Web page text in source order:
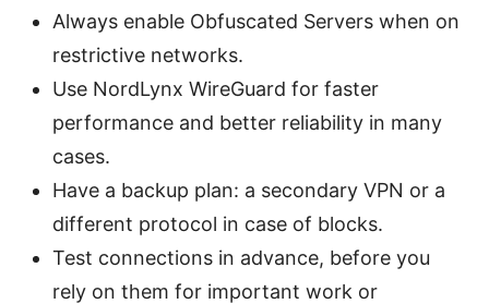
Always enable Obfuscated Servers when on
restrictive networks.
Use NordLynx WireGuard for faster
performance and better reliability in many
cases.
Have a backup plan: a secondary VPN or a
different protocol in case of blocks.
Test connections in advance, before you
rely on them for important work or